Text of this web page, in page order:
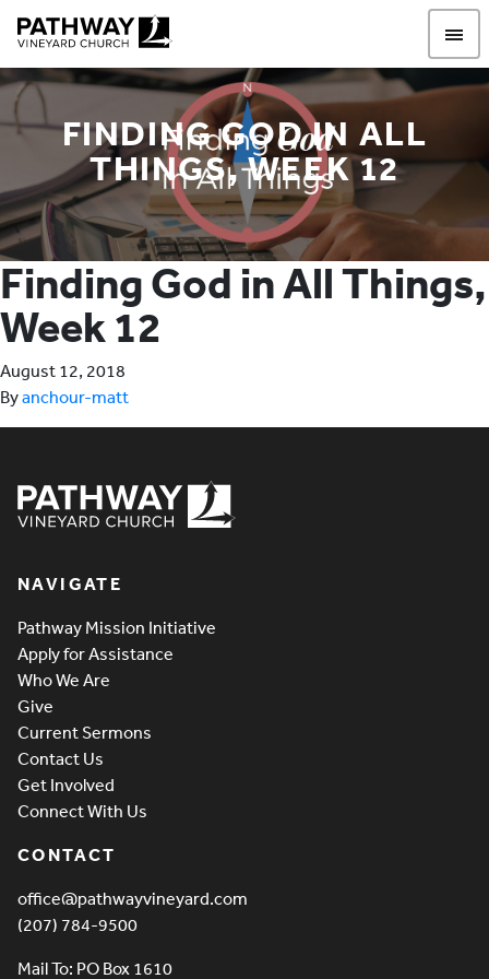
FINDING GOD IN ALL
THINGS, WEEK 12
Finding God in All Things,
Week 12
August 12, 2018
Byanchour-matt
NAVIGATE
Pathway Mission Initiative
Apply for Assistance
Who We Are
Give
Current Sermons
Contact Us
Get Involved
Connect With Us
CONTACT
office@pathwayvineyard.com
(207) 784-9500
Mail To: PO Box 1610